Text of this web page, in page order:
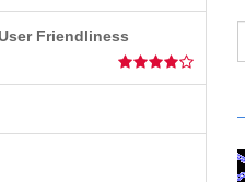
Friendliness